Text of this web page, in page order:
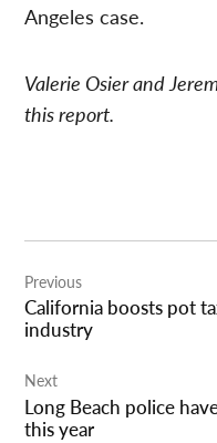
Angeles case.
Valerie Osier and
this report.
navigation
Previous
California boosts pot
industry
Next
Long Beach police
this year